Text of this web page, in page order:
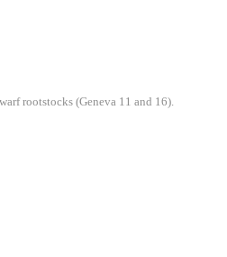
rootstocks (Geneva 11 and 16).